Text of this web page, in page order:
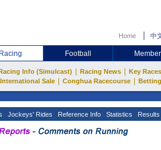
Home 中
Football
Info (Simulcast) Racing News Key Races
Sale Conghua Racecourse
Jockeys' Rides Reference Info Statistics Results